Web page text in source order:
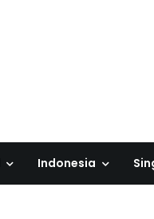
Indonesia